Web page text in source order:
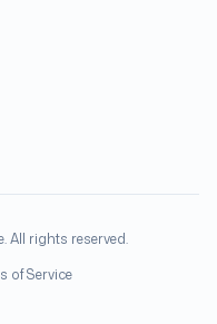
All rights reserved.
of Service